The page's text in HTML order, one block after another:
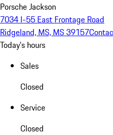
Porsche Jackson
7034 I-55 East Frontage Road
Ridgeland, MS, MS 39157
Today's hours
Sales
Closed
Service
Closed